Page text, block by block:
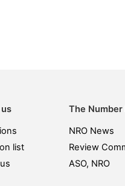
list
The
NRO News
Review
ASO, NRO